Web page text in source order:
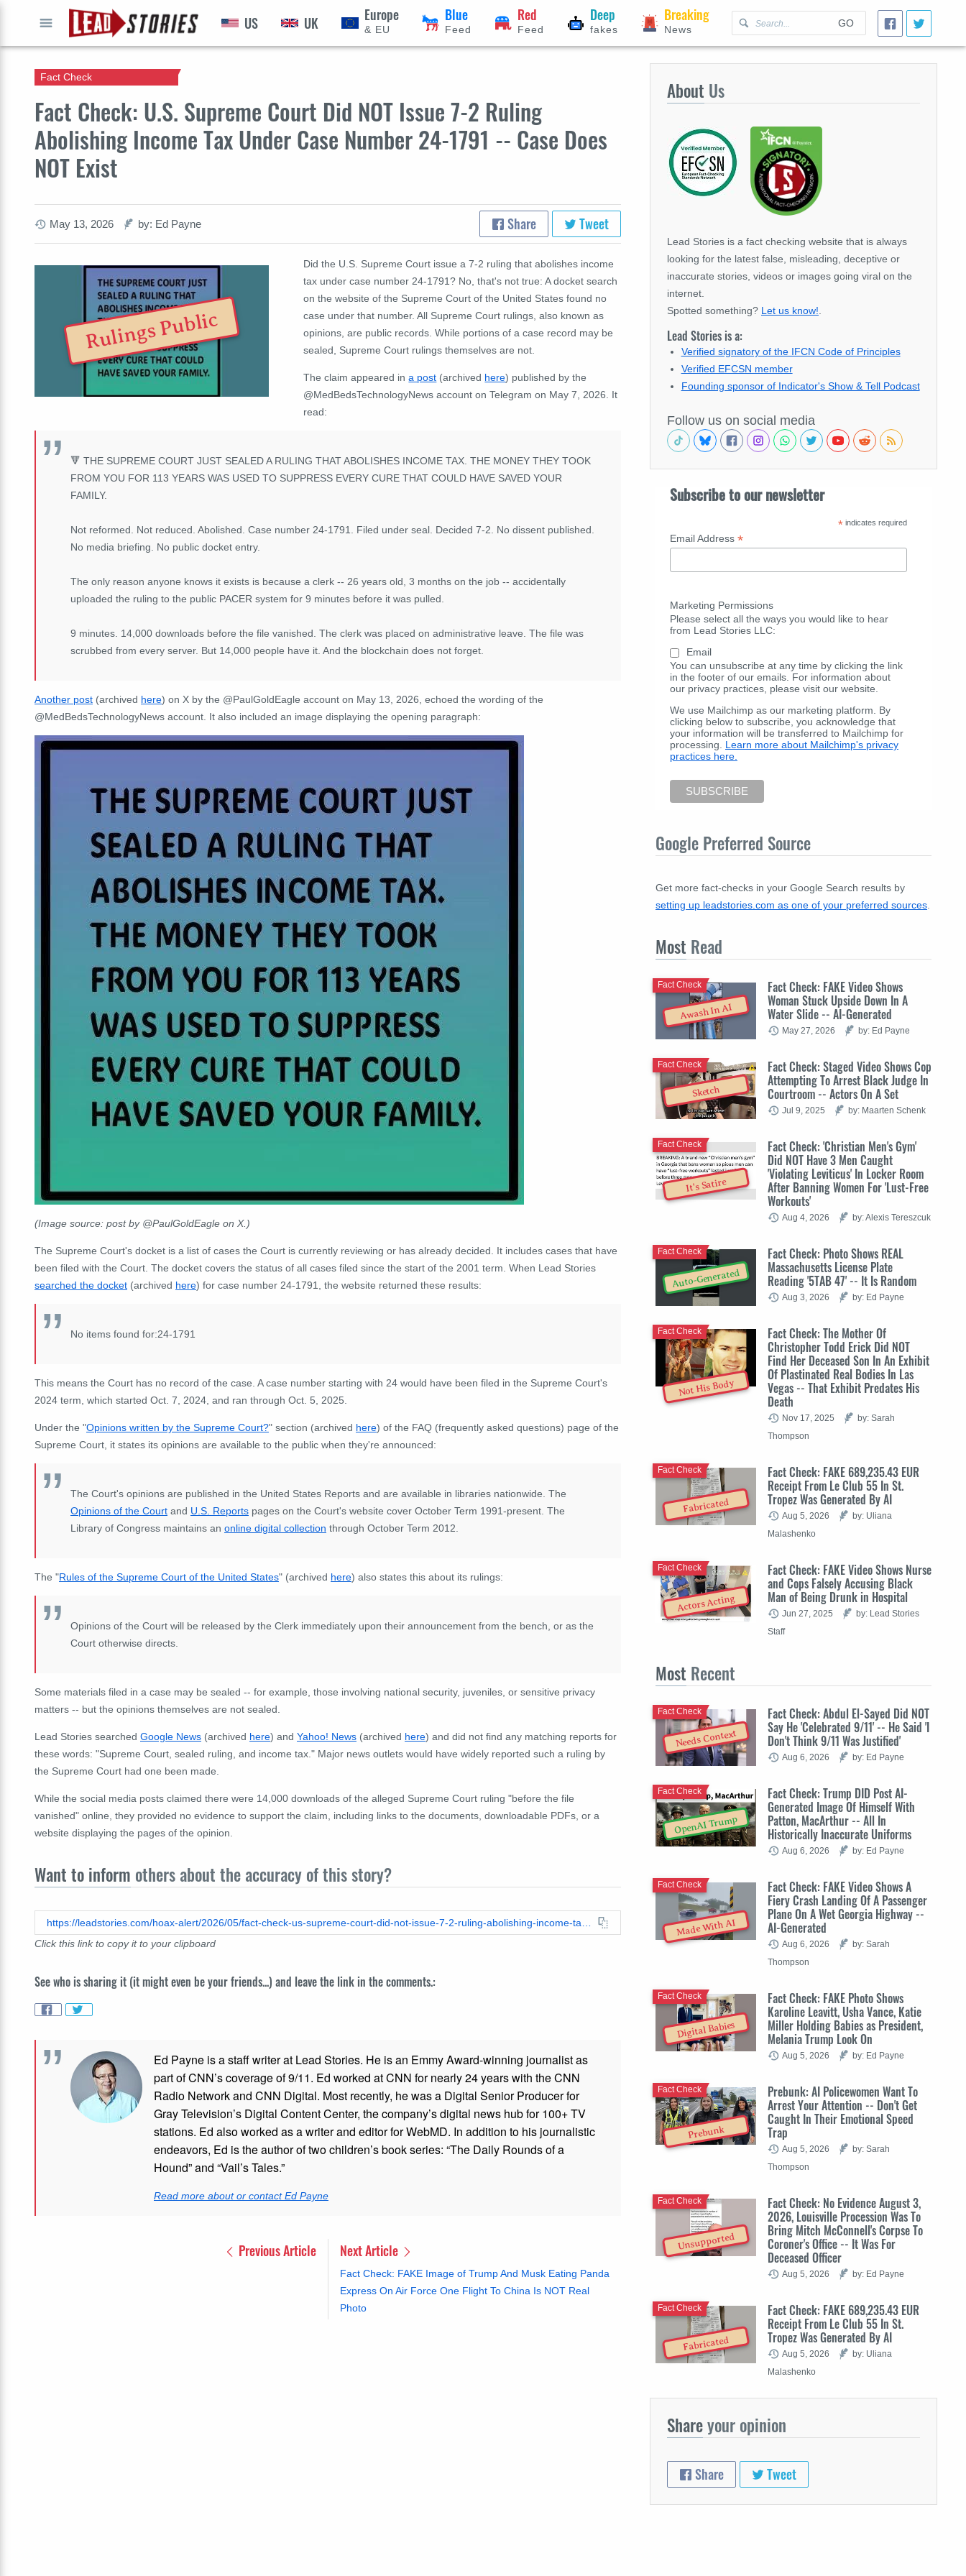
GO
US UK Europe
& EU
Blue
Feed
Red
Feed
Deep
fakes
Breaking
News
Fact Check: U.S. Supreme Court Did NOT Issue 7-2 Ruling
Abolishing Income Tax Under Case Number 24-1791 -- Case Does
NOT Exist
Fact Check
May 13, 2026 by: Ed Payne Share Tweet
Rulings Public
Did the U.S. Supreme Court issue a 7-2 ruling that abolishes income
tax under case number 24-1791? No, that's not true: A docket search
on the website of the Supreme Court of the United States found no
case under that number. All Supreme Court rulings, also known as
opinions, are public records. While portions of a case record may be
sealed, Supreme Court rulings themselves are not.
The claim appeared ina post (archived here) published by the
@MedBedsTechnologyNews account on Telegram on May 7, 2026. It
read:
🔻 THE SUPREME COURT JUST SEALED A RULING THAT ABOLISHES INCOME TAX. THE MONEY THEY TOOK
FROM YOU FOR 113 YEARS WAS USED TO SUPPRESS EVERY CURE THAT COULD HAVE SAVED YOUR
FAMILY.
Not reformed. Not reduced. Abolished. Case number 24-1791. Filed under seal. Decided 7-2. No dissent published.
No media briefing. No public docket entry.
The only reason anyone knows it exists is because a clerk -- 26 years old, 3 months on the job -- accidentally
uploaded the ruling to the public PACER system for 9 minutes before it was pulled.
9 minutes. 14,000 downloads before the file vanished. The clerk was placed on administrative leave. The file was
scrubbed from every server. But 14,000 people have it. And the blockchain does not forget.
Another post (archived here) on X by the @PaulGoldEagle account on May 13, 2026, echoed the wording of the
@MedBedsTechnologyNews account. It also included an image displaying the opening paragraph:
(Image source: post by @PaulGoldEagle on X.)
The Supreme Court's docket is a list of cases the Court is currently reviewing or has already decided. It includes cases that have
been filed with the Court. The docket covers the status of all cases filed since the start of the 2001 term. When Lead Stories
searched the docket (archived here) for case number 24-1791, the website returned these results:
No items found for:24-1791
This means the Court has no record of the case. A case number starting with 24 would have been filed in the Supreme Court's
2024 term, which started Oct. 7, 2024, and ran through Oct. 5, 2025.
Under the "Opinions written by the Supreme Court?" section (archived here) of the FAQ (frequently asked questions) page of the
Supreme Court, it states its opinions are available to the public when they're announced:
The Court's opinions are published in the United States Reports and are available in libraries nationwide. The
Opinions of the Court and U.S. Reports pages on the Court's website cover October Term 1991-present. The
Library of Congress maintains an online digital collection through October Term 2012.
The "Rules of the Supreme Court of the United States" (archived here) also states this about its rulings:
Opinions of the Court will be released by the Clerk immediately upon their announcement from the bench, or as the
Court otherwise directs.
Some materials filed in a case may be sealed -- for example, those involving national security, juveniles, or sensitive privacy
matters -- but the opinions themselves are not sealed.
Lead Stories searched Google News (archived here) and Yahoo! News (archived here) and did not find any matching reports for
these words: "Supreme Court, sealed ruling, and income tax." Major news outlets would have widely reported such a ruling by
the Supreme Court had one been made.
While the social media posts claimed there were 14,000 downloads of the alleged Supreme Court ruling "before the file
vanished" online, they provided no evidence to support the claim, including links to the documents, downloadable PDFs, or a
website displaying the pages of the opinion.
Want to inform others about the accuracy of this story?
Click this link to copy it to your clipboard
See who is sharing it (it might even be your friends...) and leave the link in the comments.:
Ed Payne is a staff writer at Lead Stories. He is an Emmy Award-winning journalist as
part of CNN’s coverage of 9/11. Ed worked at CNN for nearly 24 years with the CNN
Radio Network and CNN Digital. Most recently, he was a Digital Senior Producer for
Gray Television’s Digital Content Center, the company’s digital news hub for 100+ TV
stations. Ed also worked as a writer and editor for WebMD. In addition to his journalistic
endeavors, Ed is the author of two children’s book series: “The Daily Rounds of a
Hound” and “Vail’s Tales.”
Read more about or contact Ed Payne
Previous Article Next Article
Fact Check: FAKE Image of Trump And Musk Eating Panda
Express On Air Force One Flight To China Is NOT Real
Photo
About Us
Lead Stories is a fact checking website that is always
looking for the latest false, misleading, deceptive or
inaccurate stories, videos or images going viral on the
internet.
Spotted something? Let us know!
Lead Stories is a:
Verified signatory of the IFCN Code of Principles
Verified EFCSN member
Founding sponsor of Indicator's Show & Tell Podcast
Follow us on social media
Subscribe to our newsletter
* indicates required
Email Address *
Marketing Permissions
Please select all the ways you would like to hear
from Lead Stories LLC:
Email
You can unsubscribe at any time by clicking the link
in the footer of our emails. For information about
our privacy practices, please visit our website.
We use Mailchimp as our marketing platform. By
clicking below to subscribe, you acknowledge that
your information will be transferred to Mailchimp for
processing. Learn more about Mailchimp's privacy
practices here.
Google Preferred Source
Get more fact-checks in your Google Search results by
setting up leadstories.com as one of your preferred sources
Most Read
Awash In AI
Fact Check: FAKE Video Shows
Woman Stuck Upside Down In A
Water Slide -- AI-Generated
Fact Check
May 27, 2026 by: Ed Payne
Sketch
Fact Check: Staged Video Shows Cop
Attempting To Arrest Black Judge In
Courtroom -- Actors On A Set
Fact Check
Jul 9, 2025 by: Maarten Schenk
It's Satire
Fact Check: 'Christian Men's Gym'
Did NOT Have 3 Men Caught
'Violating Leviticus' In Locker Room
After Banning Women For 'Lust-Free
Workouts'
Fact Check
Aug 4, 2026 by: Alexis Tereszcuk
Auto-Generated
Fact Check: Photo Shows REAL
Massachusetts License Plate
Reading '5TAB 47' -- It Is Random
Fact Check
Aug 3, 2026 by: Ed Payne
Not His Body
Fact Check: The Mother Of
Christopher Todd Erick Did NOT
Find Her Deceased Son In An Exhibit
Of Plastinated Real Bodies In Las
Vegas -- That Exhibit Predates His
Death
Fact Check
Nov 17, 2025
by: Sarah
Thompson
Fabricated
Fact Check: FAKE 689,235.43 EUR
Receipt From Le Club 55 In St.
Tropez Was Generated By AI
Fact Check
Aug 5, 2026
by: Uliana
Malashenko
Actors Acting
Fact Check: FAKE Video Shows Nurse
and Cops Falsely Accusing Black
Man of Being Drunk in Hospital
Fact Check
Jun 27, 2025
by: Lead Stories
Staff
Most Recent
Needs Context
Fact Check: Abdul El-Sayed Did NOT
Say He 'Celebrated 9/11' -- He Said 'I
Don't Think 9/11 Was Justified'
Fact Check
Aug 6, 2026 by: Ed Payne
OpenAI Trump
Fact Check: Trump DID Post AI-
Generated Image Of Himself With
Patton, MacArthur -- All In
Historically Inaccurate Uniforms
Fact Check
Aug 6, 2026 by: Ed Payne
Made With AI
Fact Check: FAKE Video Shows A
Fiery Crash Landing Of A Passenger
Plane On A Wet Georgia Highway --
AI-Generated
Fact Check
Aug 6, 2026
by: Sarah
Thompson
Digital Babies
Fact Check: FAKE Photo Shows
Karoline Leavitt, Usha Vance, Katie
Miller Holding Babies as President,
Melania Trump Look On
Fact Check
Aug 5, 2026 by: Ed Payne
Prebunk
Prebunk: AI Policewomen Want To
Arrest Your Attention -- Don't Get
Caught In Their Emotional Speed
Trap
Fact Check
Aug 5, 2026
by: Sarah
Thompson
Unsupported
Fact Check: No Evidence August 3,
2026, Louisville Procession Was To
Bring Mitch McConnell's Corpse To
Coroner's Office -- It Was For
Deceased Officer
Fact Check
Aug 5, 2026 by: Ed Payne
Fabricated
Fact Check: FAKE 689,235.43 EUR
Receipt From Le Club 55 In St.
Tropez Was Generated By AI
Fact Check
Aug 5, 2026
by: Uliana
Malashenko
Shareyour opinion
Share Tweet